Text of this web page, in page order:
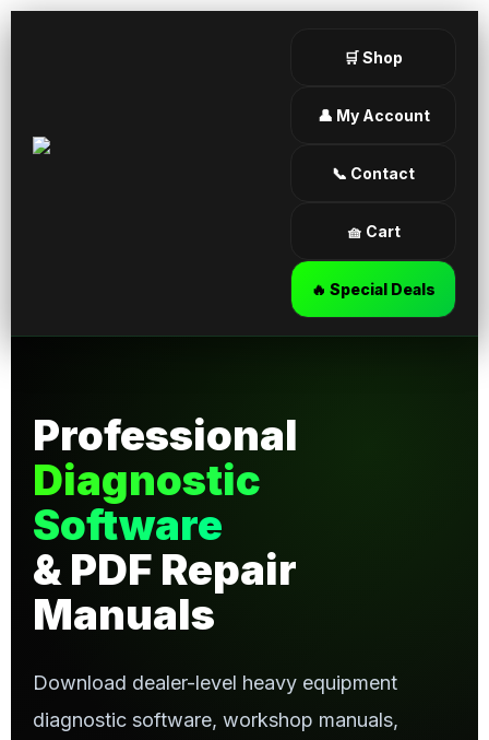
🛒 Shop
👤 My Account
📞 Contact
🧺 Cart
🔥 Special Deals
Professional
Diagnostic
Software
& PDF Repair
Manuals
Download dealer-level heavy equipment
diagnostic software, workshop manuals,